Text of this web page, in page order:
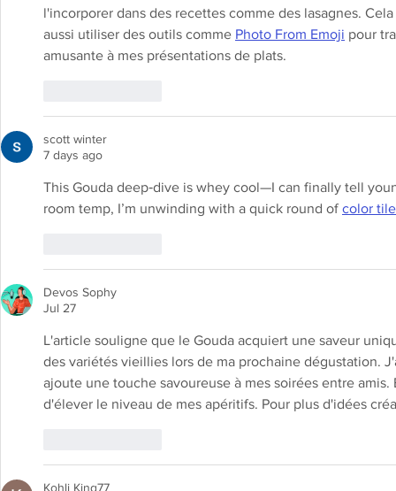
l'incorporer dans des recettes comme des lasagnes.
aussi utiliser des outils comme Photo From Emoji pour
amusante à mes présentations de plats.
scott winter
7 days ago
This Gouda deep‑dive is whey cool—I can finally tell
room temp, I’m unwinding with a quick round of color
Devos Sophy
Jul 27
L'article souligne que le Gouda acquiert une saveur
des variétés vieillies lors de ma prochaine dégustation.
ajoute une touche savoureuse à mes soirées entre
d'élever le niveau de mes apéritifs. Pour plus d'idées
Kohli King77